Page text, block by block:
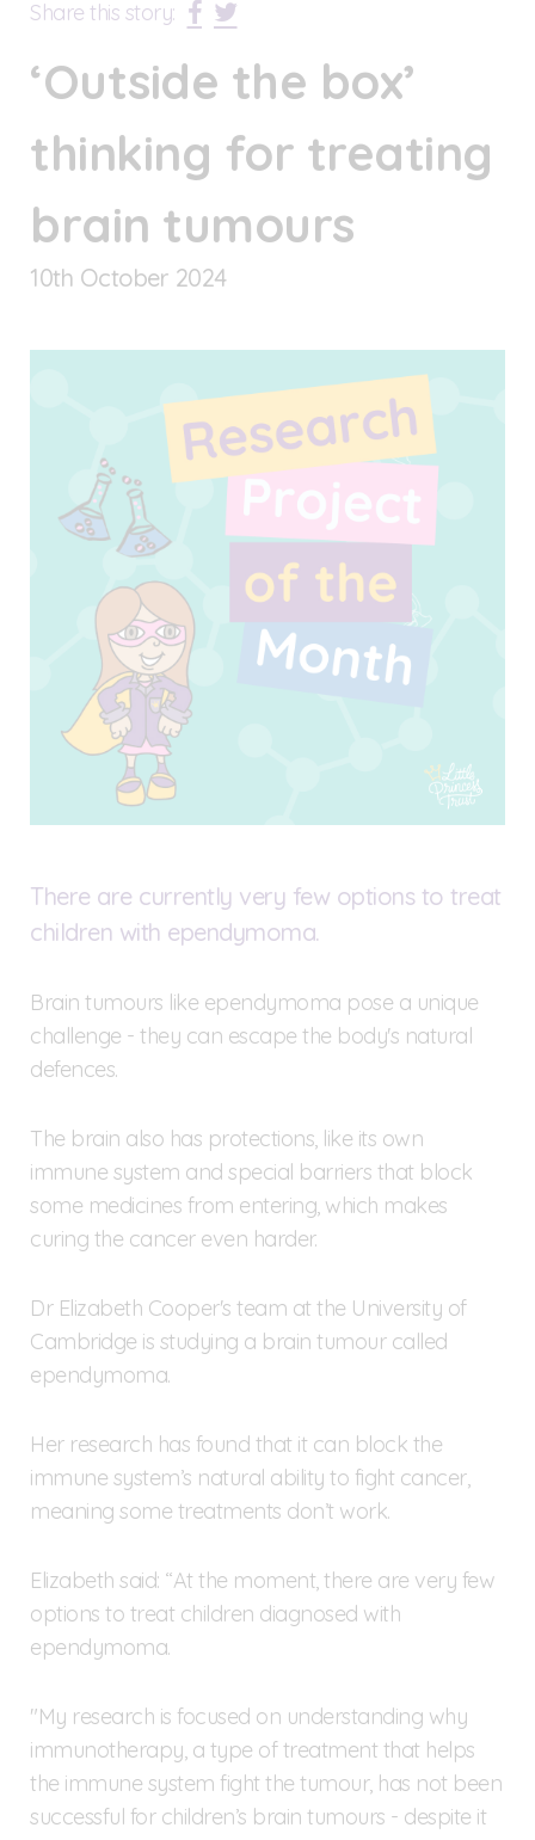
Share this story:
‘Outside the box’
thinking for treating
brain tumours
10th October 2024
There are currently very few options to treat
children with ependymoma.
Brain tumours like ependymoma pose a unique
challenge - they can escape the body's natural
defences.
The brain also has protections, like its own
immune system and special barriers that block
some medicines from entering, which makes
curing the cancer even harder.
Dr Elizabeth Cooper's team at the University of
Cambridge is studying a brain tumour called
ependymoma.
Her research has found that it can block the
immune system’s natural ability to fight cancer,
meaning some treatments don’t work.
Elizabeth said: “At the moment, there are very few
options to treat children diagnosed with
ependymoma.
"My research is focused on understanding why
immunotherapy, a type of treatment that helps
the immune system fight the tumour, has not been
successful for children’s brain tumours - despite it